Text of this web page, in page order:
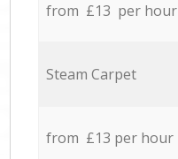
from £13 per hour
Steam Carpet
from £13 per hour